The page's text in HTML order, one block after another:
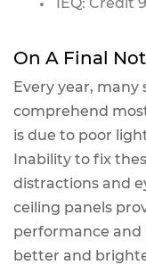
On A Final
Every year,
comprehend
is due to poor
Inability to fix
distractions and
ceiling panels
performance
better and